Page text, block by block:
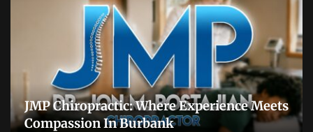
JMP Chiropractic: Where Experience Meets
Compassion In Burbank